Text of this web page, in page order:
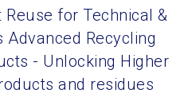
for Technical &
Recycling
- Unlocking Higher
and residues